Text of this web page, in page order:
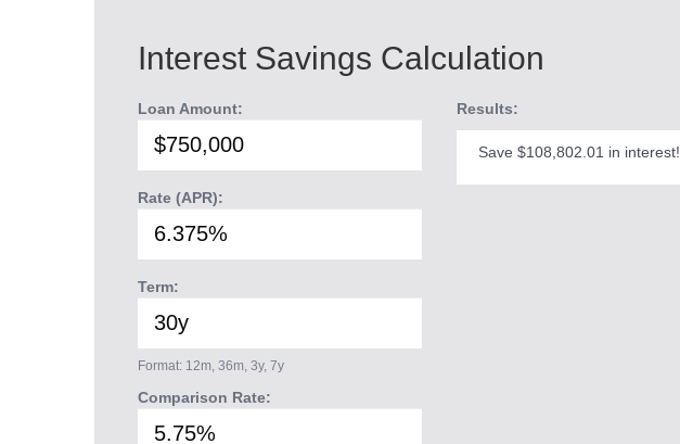
Interest Savings Calculation
Loan Amount:
Rate (APR):
Term:
Format: 12m, 36m, 3y, 7y
Comparison Rate:
Results:
Save $108,802.01 in interest!